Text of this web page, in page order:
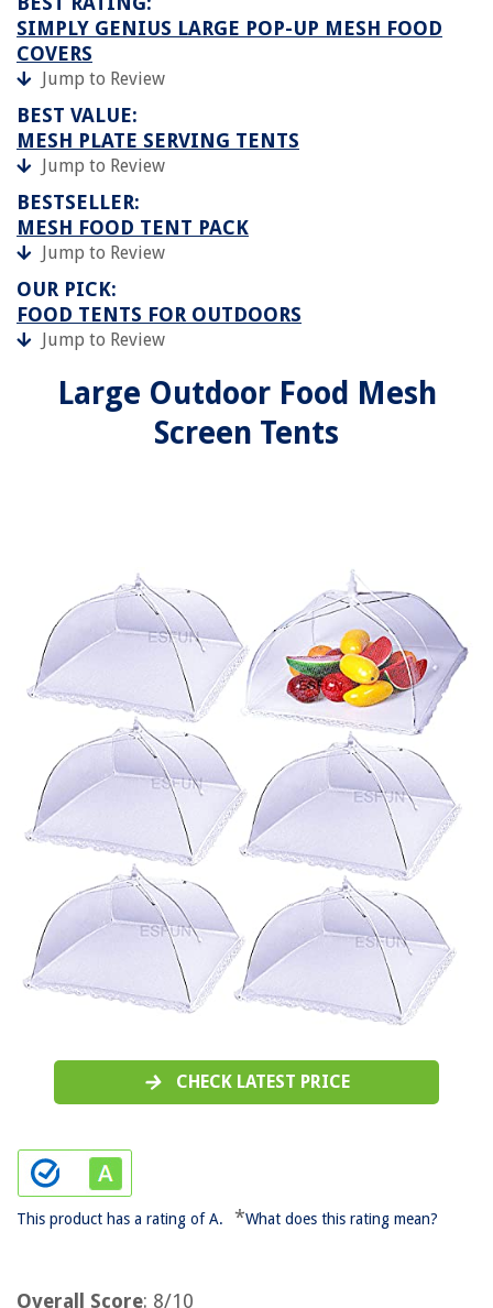
SIMPLY GENIUS LARGE POP-UP MESH FOOD
COVERS
Jump to Review
BEST VALUE:
MESH PLATE SERVING TENTS
Jump to Review
BESTSELLER:
MESH FOOD TENT PACK
Jump to Review
OUR PICK:
FOOD TENTS FOR OUTDOORS
Jump to Review
Large Outdoor Food Mesh
Screen Tents
CHECK LATEST PRICE
This product has a rating of A. *What does this rating mean?
Overall Score: 8/10